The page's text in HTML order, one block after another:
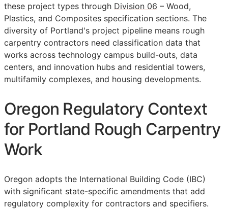
these project types through Division 06 – Wood,
Plastics, and Composites specification sections. The
diversity of Portland's project pipeline means rough
carpentry contractors need classification data that
works across technology campus build-outs, data
centers, and innovation hubs and residential towers,
multifamily complexes, and housing developments.
Oregon Regulatory Context
for Portland Rough Carpentry
Work
Oregon adopts the International Building Code (IBC)
with significant state-specific amendments that add
regulatory complexity for contractors and specifiers.